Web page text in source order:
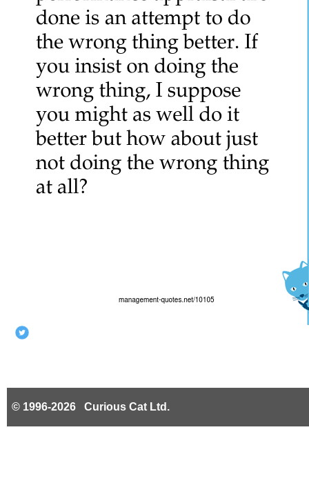
© 1996-2026 Curious Cat Ltd.